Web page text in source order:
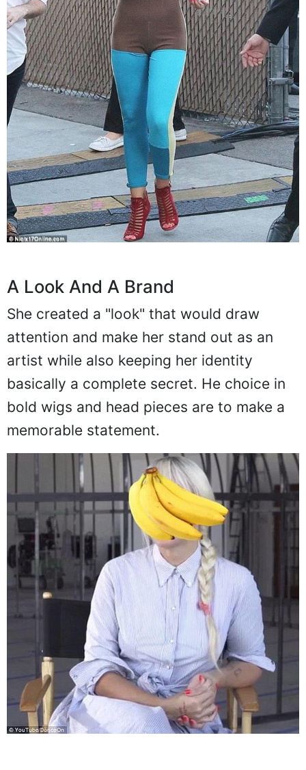
A Look And A Brand
She created a "look" that would draw
attention and make her stand out as an
artist while also keeping her identity
basically a complete secret. He choice in
bold wigs and head pieces are to make a
memorable statement.